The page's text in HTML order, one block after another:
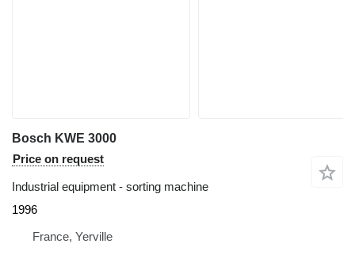
Bosch KWE 3000
Price on request
Industrial equipment - sorting machine
1996
France, Yerville